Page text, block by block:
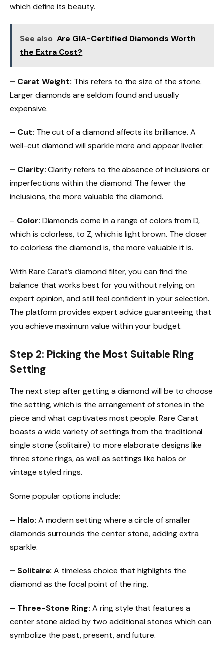
which define its beauty.
See also Are GIA-Certified Diamonds Worth
the Extra Cost?
– Carat Weight: This refers to the size of the stone.
Larger diamonds are seldom found and usually
expensive.
– Cut: The cut of a diamond affects its brilliance. A
well-cut diamond will sparkle more and appear livelier.
– Clarity:Clarity refers to the absence of inclusions or
imperfections within the diamond. The fewer the
inclusions, the more valuable the diamond.
– Color: Diamonds come in a range of colors from D,
which is colorless, to Z, which is light brown. The closer
to colorless the diamond is, the more valuable it is.
With Rare Carat’s diamond filter, you can find the
balance that works best for you without relying on
expert opinion, and still feel confident in your selection.
The platform provides expert advice guaranteeing that
you achieve maximum value within your budget.
Step 2: Picking the Most Suitable Ring
Setting
The next step after getting a diamond will be to choose
the setting, which is the arrangement of stones in the
piece and what captivates most people. Rare Carat
boasts a wide variety of settings from the traditional
single stone (solitaire) to more elaborate designs like
three stone rings, as well as settings like halos or
vintage styled rings.
Some popular options include:
– Halo: A modern setting where a circle of smaller
diamonds surrounds the center stone, adding extra
sparkle.
– Solitaire:A timeless choice that highlights the
diamond as the focal point of the ring.
– Three-Stone Ring: A ring style that features a
center stone aided by two additional stones which can
symbolize the past, present, and future.